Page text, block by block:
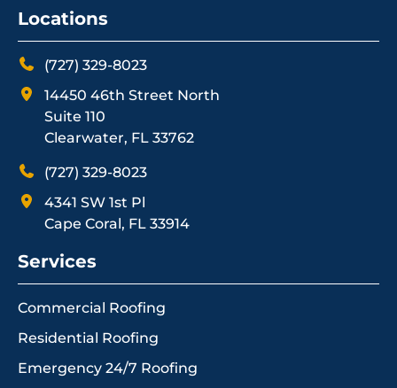
Locations
(727) 329-8023
14450 46th Street North
Suite 110
Clearwater, FL 33762
(727) 329-8023
4341 SW 1st Pl
Cape Coral, FL 33914
Services
Commercial Roofing
Residential Roofing
Emergency 24/7 Roofing